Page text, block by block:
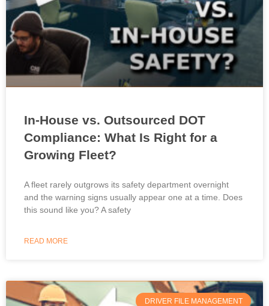
In-House vs. Outsourced DOT
Compliance: What Is Right for a
Growing Fleet?
A fleet rarely outgrows its safety department overnight
and the warning signs usually appear one at a time. Does
this sound like you? A safety
READ MORE
DRIVER FILE MANAGEMENT